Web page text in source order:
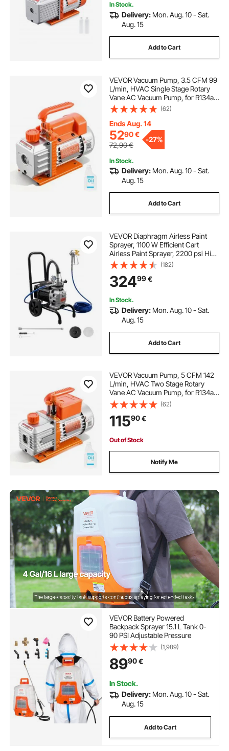
In Stock.
Delivery: Mon. Aug. 10 - Sat.
Aug. 15
Add to Cart
VEVOR Vacuum Pump, 3.5 CFM 99
L/min, HVAC Single Stage Rotary
Vane AC Vacuum Pump, for R134a
R22 R410a Systems, 4 Pole Motor,
for Automotive Air Conditioner
Maintenance Resin Degassing, Oil
Included
(62)
Ends Aug. 14
5290€
72,90€
-27%
In Stock.
Delivery: Mon. Aug. 10 - Sat.
Aug. 15
Add to Cart
VEVOR Diaphragm Airless Paint
Sprayer, 1100 W Efficient Cart
Airless Paint Sprayer, 2200 psi High
Pressure, with Extension Pole,
Cleaning Needle and Brush, for
Home Interior and Exterior
Spraying
(182)
32499€
In Stock.
Delivery: Mon. Aug. 10 - Sat.
Aug. 15
Add to Cart
VEVOR Vacuum Pump, 5 CFM 142
L/min, HVAC Two Stage Rotary
Vane AC Vacuum Pump, for R134a
R22 R410a Systems, 4 Pole Motor,
for Automotive Air Conditioner
Maintenance Resin Degassing, Oil
Included
(62)
11590€
Out of Stock
Notify Me
VEVOR Battery Powered
Backpack Sprayer 15.1 L Tank 0-
90 PSI Adjustable Pressure
(1,989)
8990€
In Stock.
Delivery: Mon. Aug. 10 - Sat.
Aug. 15
Add to Cart